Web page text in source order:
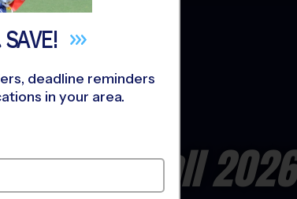
Clinic- Fall 2026
SAVE!
deadline reminders
in your area.